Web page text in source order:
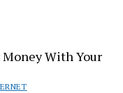
With Your